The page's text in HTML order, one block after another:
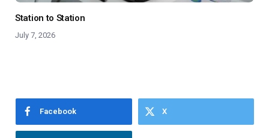
Station to Station
July 7, 2026
Facebook X